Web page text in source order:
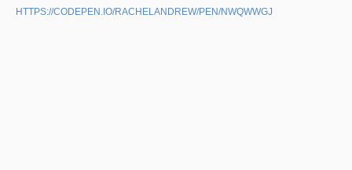
HTTPS://CODEPEN.IO/RACHELANDREW/PEN/NWQWWGJ